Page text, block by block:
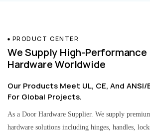
PRODUCT CENTER
We Supply High-
Hardware Worldwide
Our Products Meet UL, CE, And
For Global Projects.
As a Door Hardware Supplier. We supply
hardware solutions including hinges, handles,